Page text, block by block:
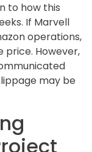
to how this
If Marvell
operations,
price. However,
may be